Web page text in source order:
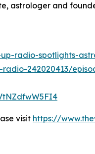
astrologer and
radio-spotlights-
242020413/
visit https://